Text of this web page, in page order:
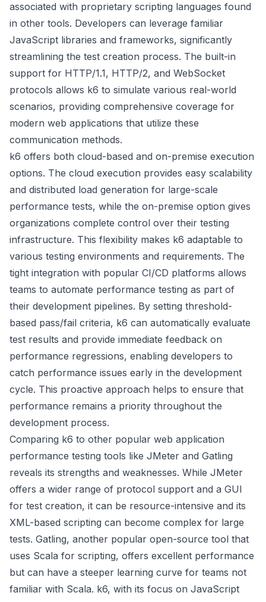
associated with proprietary scripting languages found
in other tools. Developers can leverage familiar
JavaScript libraries and frameworks, significantly
streamlining the test creation process. The built-in
support for HTTP/1.1, HTTP/2, and WebSocket
protocols allows k6 to simulate various real-world
scenarios, providing comprehensive coverage for
modern web applications that utilize these
communication methods.
k6 offers both cloud-based and on-premise execution
options. The cloud execution provides easy scalability
and distributed load generation for large-scale
performance tests, while the on-premise option gives
organizations complete control over their testing
infrastructure. This flexibility makes k6 adaptable to
various testing environments and requirements. The
tight integration with popular CI/CD platforms allows
teams to automate performance testing as part of
their development pipelines. By setting threshold-
based pass/fail criteria, k6 can automatically evaluate
test results and provide immediate feedback on
performance regressions, enabling developers to
catch performance issues early in the development
cycle. This proactive approach helps to ensure that
performance remains a priority throughout the
development process.
Comparing k6 to other popular web application
performance testing tools like JMeter and Gatling
reveals its strengths and weaknesses. While JMeter
offers a wider range of protocol support and a GUI
for test creation, it can be resource-intensive and its
XML-based scripting can become complex for large
tests. Gatling, another popular open-source tool that
uses Scala for scripting, offers excellent performance
but can have a steeper learning curve for teams not
familiar with Scala. k6, with its focus on JavaScript